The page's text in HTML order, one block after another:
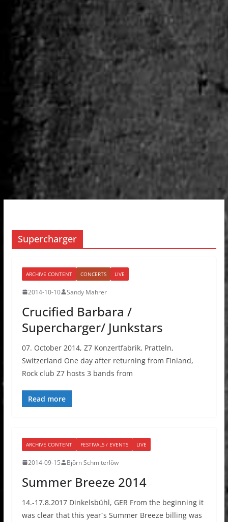
Supercharger
ARCHIVE CONTENT CONCERTS LIVE
2014-10-10 Sandy Mahrer
Crucified Barbara /
Supercharger/ Junkstars
07. October 2014, Z7 Konzertfabrik, Pratteln,
Switzerland One day after returning from Finland,
Rock club Z7 hosts 3 bands from
Read more
ARCHIVE CONTENT FESTIVALS / EVENTS LIVE
2014-09-15 Björn Schmiterlöw
Summer Breeze 2014
14.-17.8.2017 Dinkelsbühl, GER From the beginning it
was clear that this year´s Summer Breeze billing was